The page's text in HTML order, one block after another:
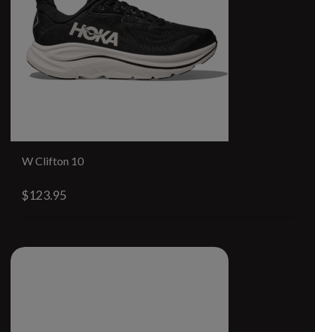
W Clifton 10
$123.95